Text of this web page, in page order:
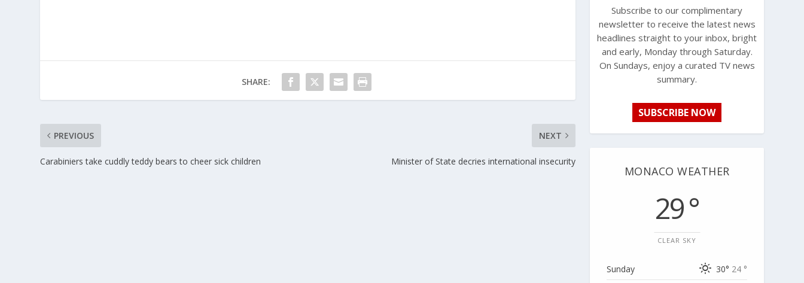
SHARE:
PREVIOUS
Carabiniers take cuddly teddy bears to cheer sick children
NEXT
Minister of State decries international insecurity
Subscribe to our complimentary
newsletter to receive the latest news
headlines straight to your inbox, bright
and early, Monday through Saturday.
On Sundays, enjoy a curated TV news
summary.
SUBSCRIBE NOW
MONACO WEATHER
29 °
CLEAR SKY
Sunday 30° 24 °